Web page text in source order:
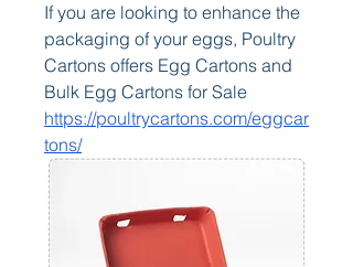
If you are looking to enhance the
packaging of your eggs, Poultry
Cartons offers Egg Cartons and
https://poultrycartons.com/eggcar
tons/